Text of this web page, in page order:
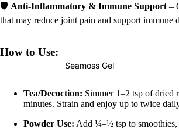
Seamoss Gel
🛡 Anti-Inflammatory & Immune Support–
that may reduce joint pain and support immune
How to Use:
Tea/Decoction: Simmer 1–2 tsp of dried
minutes. Strain and enjoy up to twice
Powder Use: Add ¼–½ tsp to smoothies,